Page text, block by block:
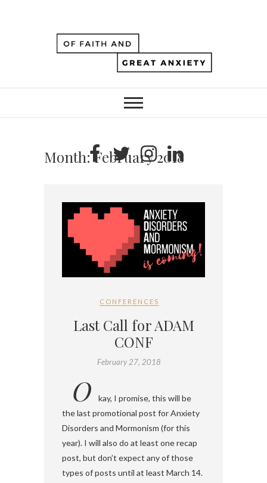
Month:February 2018
CONFERENCES
Last Call for ADAM
CONF
February 27, 2018
O
kay, I promise, this will be
the last promotional post for Anxiety
Disorders and Mormonism (for this
year). I will also do at least one recap
post, but don’t expect any of those
types of posts until at least March 14.